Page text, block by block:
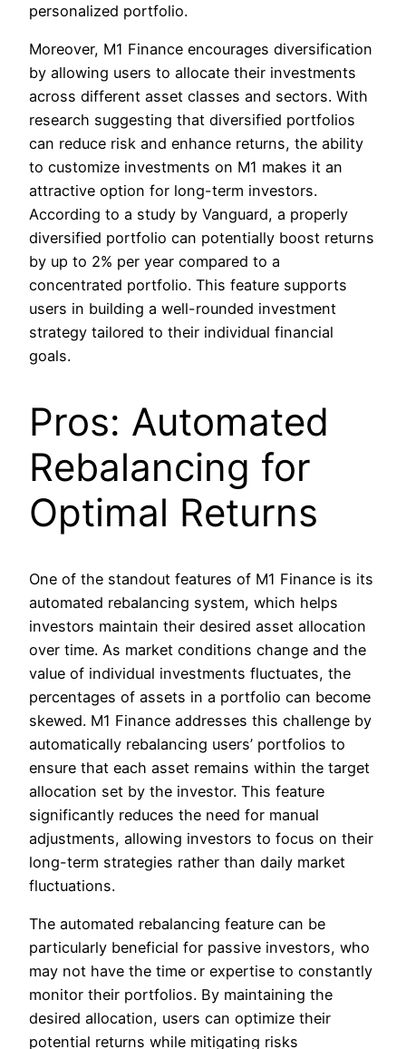
personalized portfolio.
Moreover, M1 Finance encourages diversification
by allowing users to allocate their investments
across different asset classes and sectors. With
research suggesting that diversified portfolios
can reduce risk and enhance returns, the ability
to customize investments on M1 makes it an
attractive option for long-term investors.
According to a study by Vanguard, a properly
diversified portfolio can potentially boost returns
by up to 2% per year compared to a
concentrated portfolio. This feature supports
users in building a well-rounded investment
strategy tailored to their individual financial
goals.
Pros: Automated
Rebalancing for
Optimal Returns
One of the standout features of M1 Finance is its
automated rebalancing system, which helps
investors maintain their desired asset allocation
over time. As market conditions change and the
value of individual investments fluctuates, the
percentages of assets in a portfolio can become
skewed. M1 Finance addresses this challenge by
automatically rebalancing users’ portfolios to
ensure that each asset remains within the target
allocation set by the investor. This feature
significantly reduces the need for manual
adjustments, allowing investors to focus on their
long-term strategies rather than daily market
fluctuations.
The automated rebalancing feature can be
particularly beneficial for passive investors, who
may not have the time or expertise to constantly
monitor their portfolios. By maintaining the
desired allocation, users can optimize their
potential returns while mitigating risks